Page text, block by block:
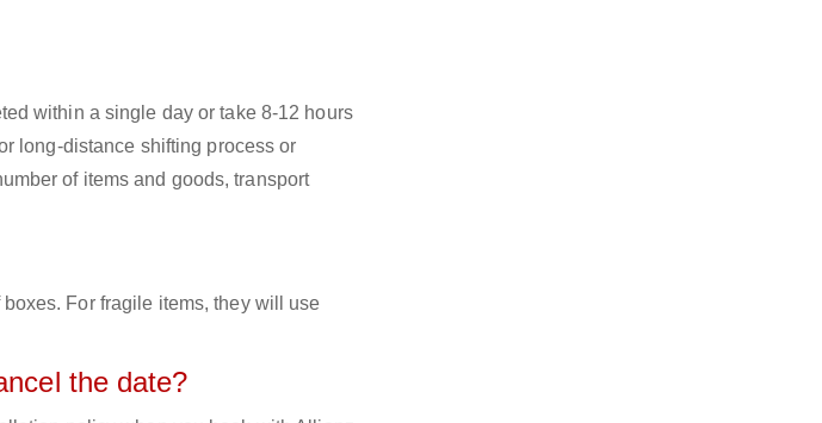
within a single day or take 8-12 hours
long-distance shifting process or
of items and goods, transport
For fragile items, they will use
the date?